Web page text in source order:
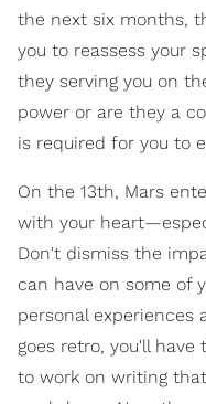
the next six months,
you to reassess your
they serving you on
power or are they a
is required for you to
On the 13th, Mars
with your
Don't dismiss the
can have on some of
personal experiences
goes retro, you'll
to work on writing